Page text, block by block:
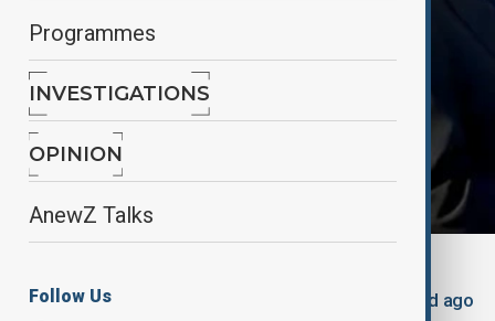
Programmes
INVESTIGATIONS
OPINION
AnewZ Talks
Follow Us Updated 443d ago